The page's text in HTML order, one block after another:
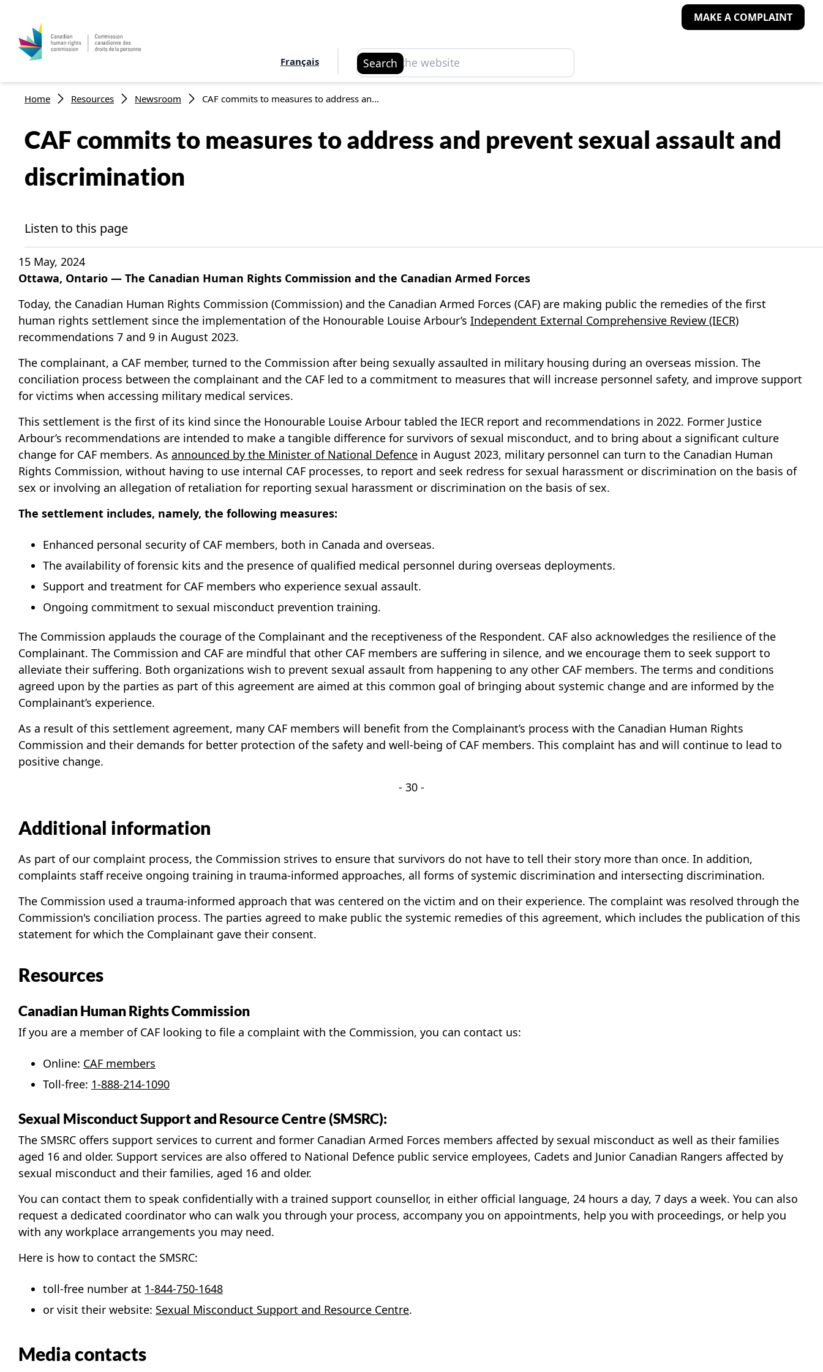
MAKE A COMPLAINT
Français Search
Search
Breadcrumb
Home Resources Newsroom CAF commits to measures to address an...
CAF commits to measures to address and prevent sexual assault and
discrimination
Listen to this page
15 May, 2024
Ottawa, Ontario — The Canadian Human Rights Commission and the Canadian Armed Forces
Today, the Canadian Human Rights Commission (Commission) and the Canadian Armed Forces (CAF) are making public the remedies of the first
human rights settlement since the implementation of the Honourable Louise Arbour’s Independent External Comprehensive Review (IECR)
recommendations 7 and 9 in August 2023.
The complainant, a CAF member, turned to the Commission after being sexually assaulted in military housing during an overseas mission. The
conciliation process between the complainant and the CAF led to a commitment to measures that will increase personnel safety, and improve support
for victims when accessing military medical services.
This settlement is the first of its kind since the Honourable Louise Arbour tabled the IECR report and recommendations in 2022. Former Justice
Arbour’s recommendations are intended to make a tangible difference for survivors of sexual misconduct, and to bring about a significant culture
change for CAF members. As announced by the Minister of National Defence in August 2023, military personnel can turn to the Canadian Human
Rights Commission, without having to use internal CAF processes, to report and seek redress for sexual harassment or discrimination on the basis of
sex or involving an allegation of retaliation for reporting sexual harassment or discrimination on the basis of sex.
The settlement includes, namely, the following measures:
Enhanced personal security of CAF members, both in Canada and overseas.
The availability of forensic kits and the presence of qualified medical personnel during overseas deployments.
Support and treatment for CAF members who experience sexual assault.
Ongoing commitment to sexual misconduct prevention training.
The Commission applauds the courage of the Complainant and the receptiveness of the Respondent. CAF also acknowledges the resilience of the
Complainant. The Commission and CAF are mindful that other CAF members are suffering in silence, and we encourage them to seek support to
alleviate their suffering. Both organizations wish to prevent sexual assault from happening to any other CAF members. The terms and conditions
agreed upon by the parties as part of this agreement are aimed at this common goal of bringing about systemic change and are informed by the
Complainant’s experience.
As a result of this settlement agreement, many CAF members will benefit from the Complainant’s process with the Canadian Human Rights
Commission and their demands for better protection of the safety and well-being of CAF members. This complaint has and will continue to lead to
positive change.
- 30 -
Additional information
As part of our complaint process, the Commission strives to ensure that survivors do not have to tell their story more than once. In addition,
complaints staff receive ongoing training in trauma-informed approaches, all forms of systemic discrimination and intersecting discrimination.
The Commission used a trauma-informed approach that was centered on the victim and on their experience. The complaint was resolved through the
Commission's conciliation process. The parties agreed to make public the systemic remedies of this agreement, which includes the publication of this
statement for which the Complainant gave their consent.
Resources
Canadian Human Rights Commission
If you are a member of CAF looking to file a complaint with the Commission, you can contact us:
Online: CAF members
Toll-free: 1-888-214-1090
Sexual Misconduct Support and Resource Centre (SMSRC):
The SMSRC offers support services to current and former Canadian Armed Forces members affected by sexual misconduct as well as their families
aged 16 and older. Support services are also offered to National Defence public service employees, Cadets and Junior Canadian Rangers affected by
sexual misconduct and their families, aged 16 and older.
You can contact them to speak confidentially with a trained support counsellor, in either official language, 24 hours a day, 7 days a week. You can also
request a dedicated coordinator who can walk you through your process, accompany you on appointments, help you with proceedings, or help you
with any workplace arrangements you may need.
Here is how to contact the SMSRC:
toll-free number at 1-844-750-1648
or visit their website: Sexual Misconduct Support and Resource Centre.
Media contacts